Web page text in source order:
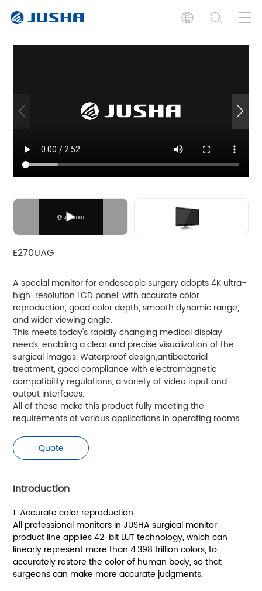
Introduction Specification
Related Product
E270UAG
A special monitor for endoscopic surgery adopts 4K ultra-
high-resolution LCD panel, with accurate color
reproduction, good color depth, smooth dynamic range,
and wider viewing angle.
This meets today's rapidly changing medical display
needs, enabling a clear and precise visualization of the
surgical images. Waterproof design,antibacterial
treatment, good compliance with electromagnetic
compatibility regulations, a variety of video input and
output interfaces.
All of these make this product fully meeting the
requirements of various applications in operating rooms.
Quote
Introduction
1. Accurate color reproduction
All professional monitors in JUSHA surgical monitor
product line applies 42-bit LUT technology, which can
linearly represent more than 4.398 trillion colors, to
accurately restore the color of human body, so that
surgeons can make more accurate judgments.